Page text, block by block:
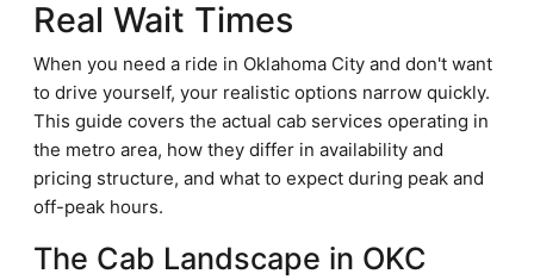
Real Wait Times
When you need a ride in Oklahoma City and don't want
to drive yourself, your realistic options narrow quickly.
This guide covers the actual cab services operating in
the metro area, how they differ in availability and
pricing structure, and what to expect during peak and
off-peak hours.
The Cab Landscape in OKC